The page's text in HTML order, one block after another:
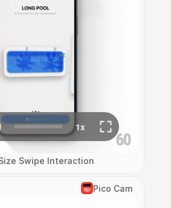
Swipe Interaction
Pico Cam